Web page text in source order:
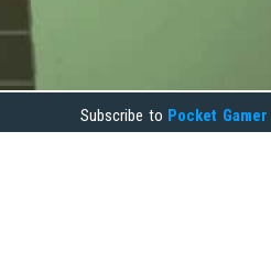
Subscribe to Pocket Gamer